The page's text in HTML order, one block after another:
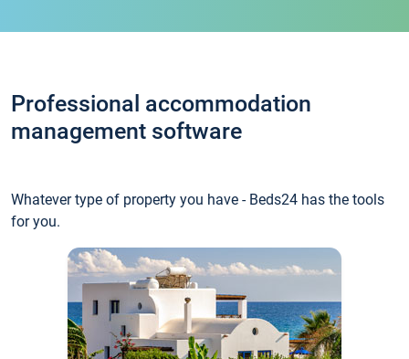
Professional accommodation
management software
Whatever type of property you have - Beds24 has the tools
for you.